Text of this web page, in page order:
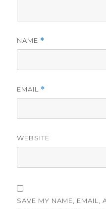
NAME *
EMAIL *
WEBSITE
SAVE MY NAME, EMAIL,